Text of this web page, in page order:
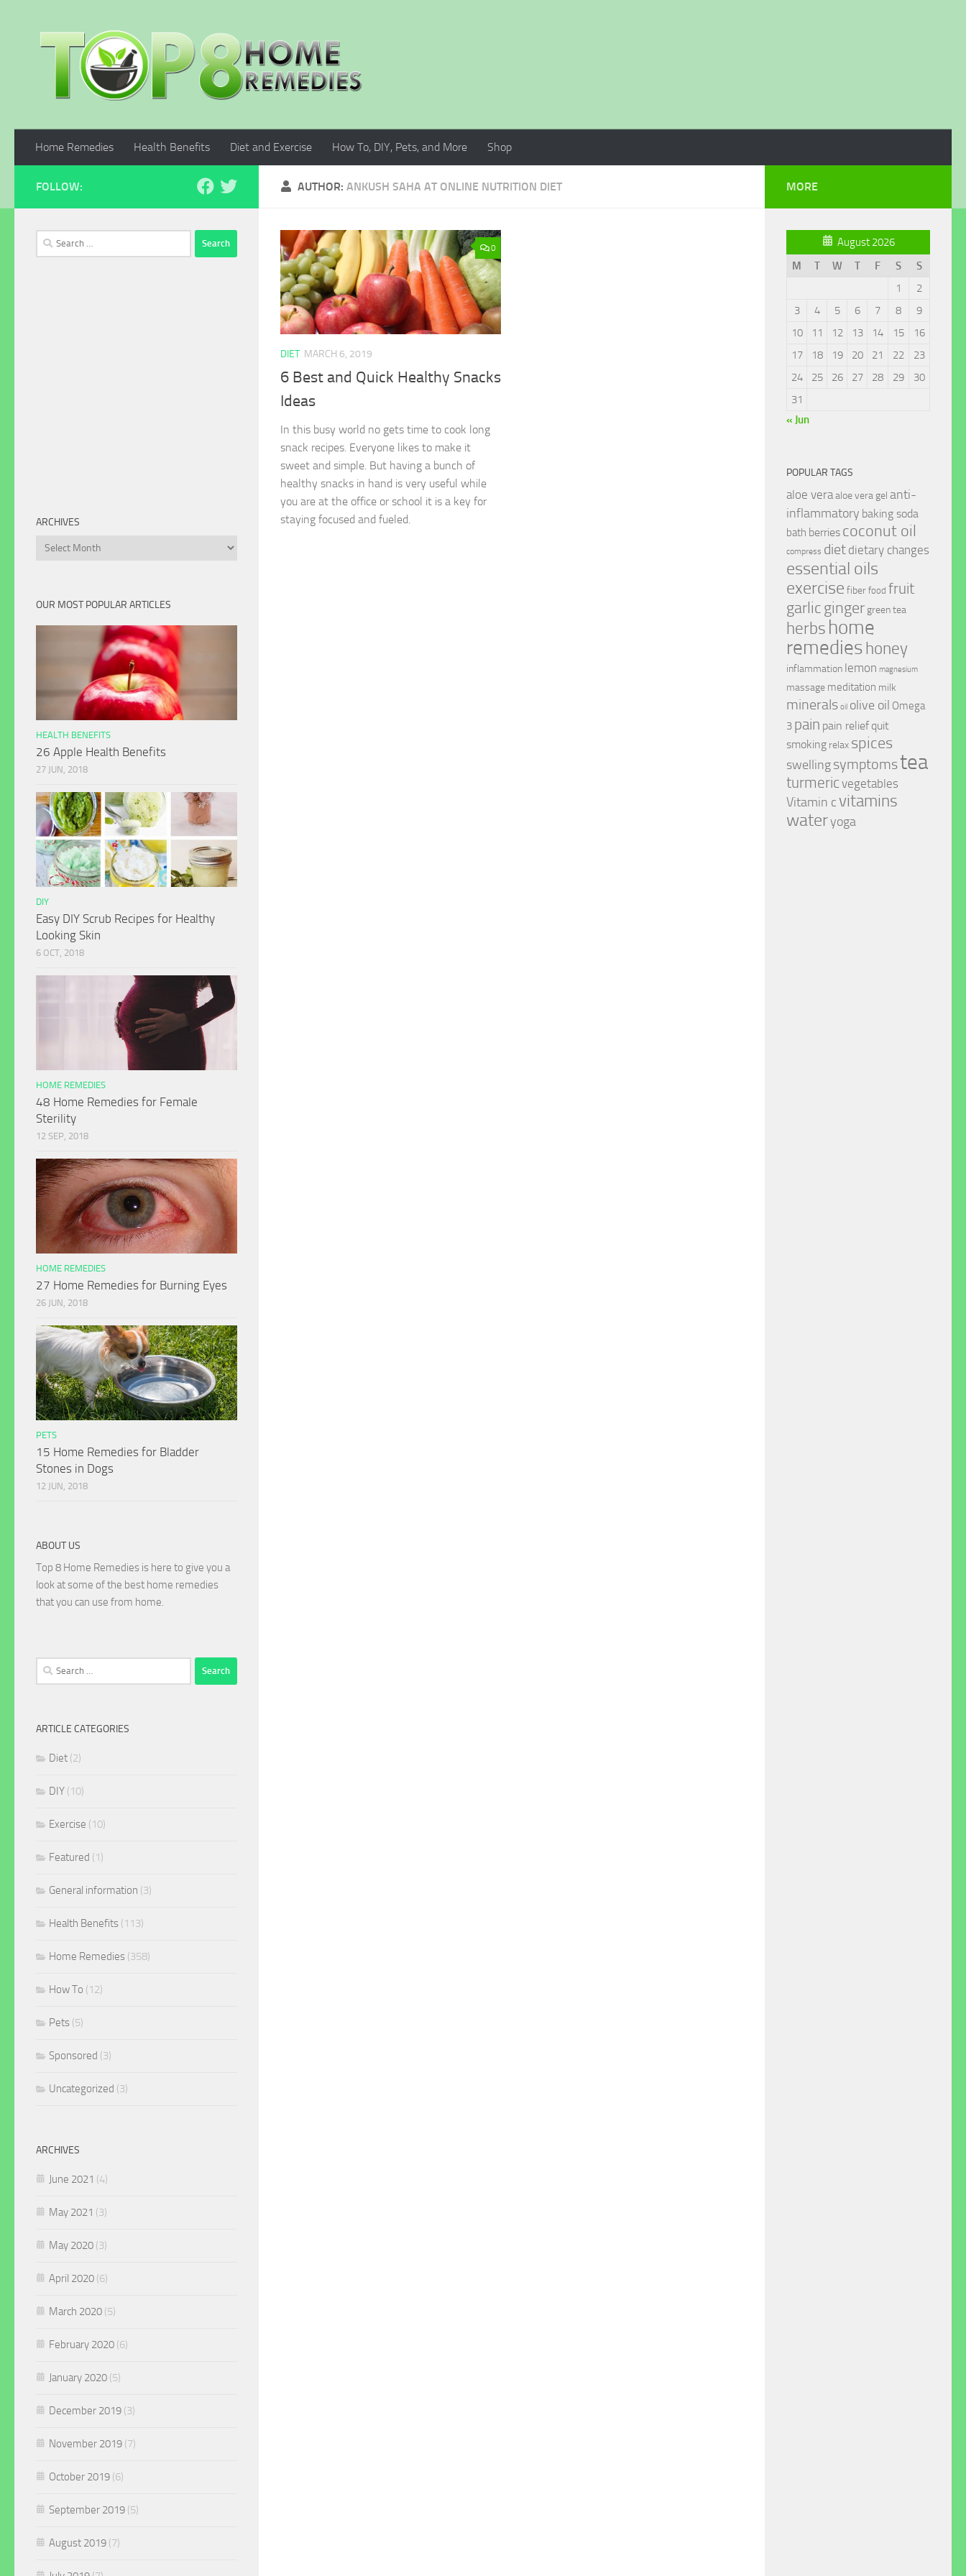
Home Remedies Health Benefits Diet and Exercise How To, DIY, Pets, and More Shop
AUTHOR: ANKUSH SAHA AT ONLINE NUTRITION DIET
0
DIET MARCH 6, 2019
6 Best and Quick Healthy Snacks
Ideas
In this busy world no gets time to cook long
snack recipes. Everyone likes to make it
sweet and simple. But having a bunch of
healthy snacks in hand is very useful while
you are at the office or school it is a key for
staying focused and fueled.
FOLLOW:
Search
for:
ARCHIVES
Archives
OUR MOST POPULAR ARTICLES
HEALTH BENEFITS
26 Apple Health Benefits
27 JUN, 2018
DIY
Easy DIY Scrub Recipes for Healthy
Looking Skin
6 OCT, 2018
HOME REMEDIES
48 Home Remedies for Female
Sterility
12 SEP, 2018
HOME REMEDIES
27 Home Remedies for Burning Eyes
26 JUN, 2018
PETS
15 Home Remedies for Bladder
Stones in Dogs
12 JUN, 2018
ABOUT US
Top 8 Home Remedies is here to give you a
look at some of the best home remedies
that you can use from home.
Search
for:
ARTICLE CATEGORIES
Diet (2)
DIY (10)
Exercise (10)
Featured (1)
General information (3)
Health Benefits (113)
Home Remedies (358)
How To (12)
Pets (5)
Sponsored (3)
Uncategorized (3)
ARCHIVES
June 2021 (4)
May 2021 (3)
May 2020 (3)
April 2020 (6)
March 2020 (5)
February 2020 (6)
January 2020 (5)
December 2019 (3)
November 2019 (7)
October 2019 (6)
September 2019 (5)
August 2019 (7)
MORE
August 2026
M
T W T F S
S
1
2
3
4 5 6 7 8
9
10
11 12 13 14 15
16
17
18 19 20 21 22
23
24
25 26 27 28 29
30
31
« Jun
POPULAR TAGS
aloe veraaloe vera gel anti-
inflammatory baking soda
bath berries coconut oil
compress diet dietary changes
essential oils
exercise fiber food fruit
garlicginger green tea
herbs home
remedieshoney
inflammation lemon magnesium
massage meditation milk
minerals oil olive oil Omega
3 pain pain relief quit
smoking relax spices
swelling symptomstea
turmericvegetables
Vitamin c vitamins
wateryoga